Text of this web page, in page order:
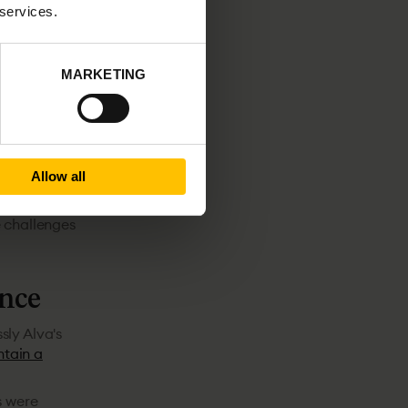
MARKETING
Allow all
for sure.
as
on speed
Alva's
a
were